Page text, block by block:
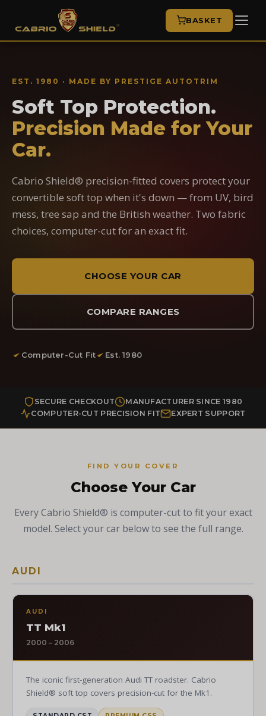
BASKET
EST. 1980 · MADE BY PRESTIGE AUTOTRIM
Soft Top Protection.
Precision Made for Your
Car.
Cabrio Shield® precision-fitted covers protect your
convertible soft top when it's down — from UV, bird
mess, tree sap and the British weather. Two fabric
choices, computer-cut for an exact fit.
CHOOSE YOUR CAR
COMPARE RANGES
Computer-Cut Fit Est. 1980
SECURE CHECKOUT
MANUFACTURER SINCE 1980
COMPUTER-CUT PRECISION FIT
EXPERT SUPPORT
FIND YOUR COVER
Choose Your Car
Every Cabrio Shield® is computer-cut to fit your exact
model. Select your car below to see the full range.
AUDI
AUDI
TT Mk1
2000 – 2006
The iconic first-generation Audi TT roadster. Cabrio
Shield® soft top covers precision-cut for the Mk1.